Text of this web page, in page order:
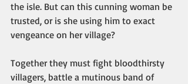
the isle. But can this cunning woman be
trusted, or is she using him to exact
vengeance on her village?
Together they must fight bloodthirsty
villagers, battle a mutinous band of